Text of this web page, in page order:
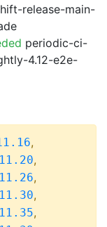
release-main-
periodic-ci-
4.12-e2e-
,
,
,
,
,